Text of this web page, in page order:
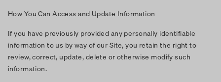
How You Can Access and Update Information
If you have previously provided any personally identifiable
information to us by way of our Site, you retain the right to
review, correct, update, delete or otherwise modify such
information.